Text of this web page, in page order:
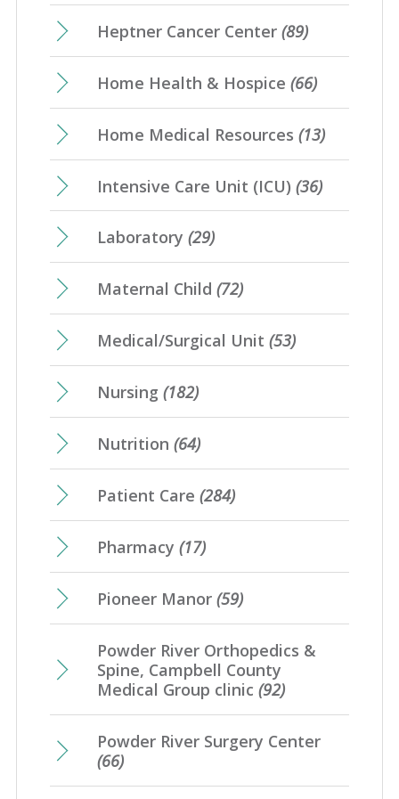
Heptner Cancer Center (89)
Home Health & Hospice (66)
Home Medical Resources (13)
Intensive Care Unit (ICU) (36)
Laboratory (29)
Maternal Child (72)
Medical/Surgical Unit (53)
Nursing (182)
Nutrition (64)
Patient Care (284)
Pharmacy (17)
Pioneer Manor (59)
Powder River Orthopedics &
Spine, Campbell County
Medical Group clinic (92)
Powder River Surgery Center
(66)